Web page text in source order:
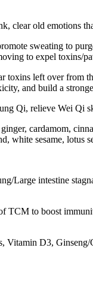
clear old emotions
sweating to
to expel toxins/
toxins left over from
and build a
Qi, relieve Wei Qi
cardamom,
white sesame, lotus
Large intestine
TCM to boost
Vitamin D3,